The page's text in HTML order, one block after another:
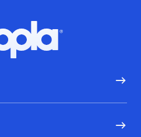
Hoopla logo, Go to homepage